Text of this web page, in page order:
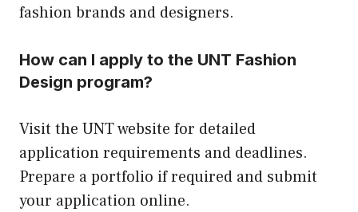
fashion brands and designers.
How can I apply to the UNT Fashion
Design program?
Visit the UNT website for detailed
application requirements and deadlines.
Prepare a portfolio if required and submit
your application online.